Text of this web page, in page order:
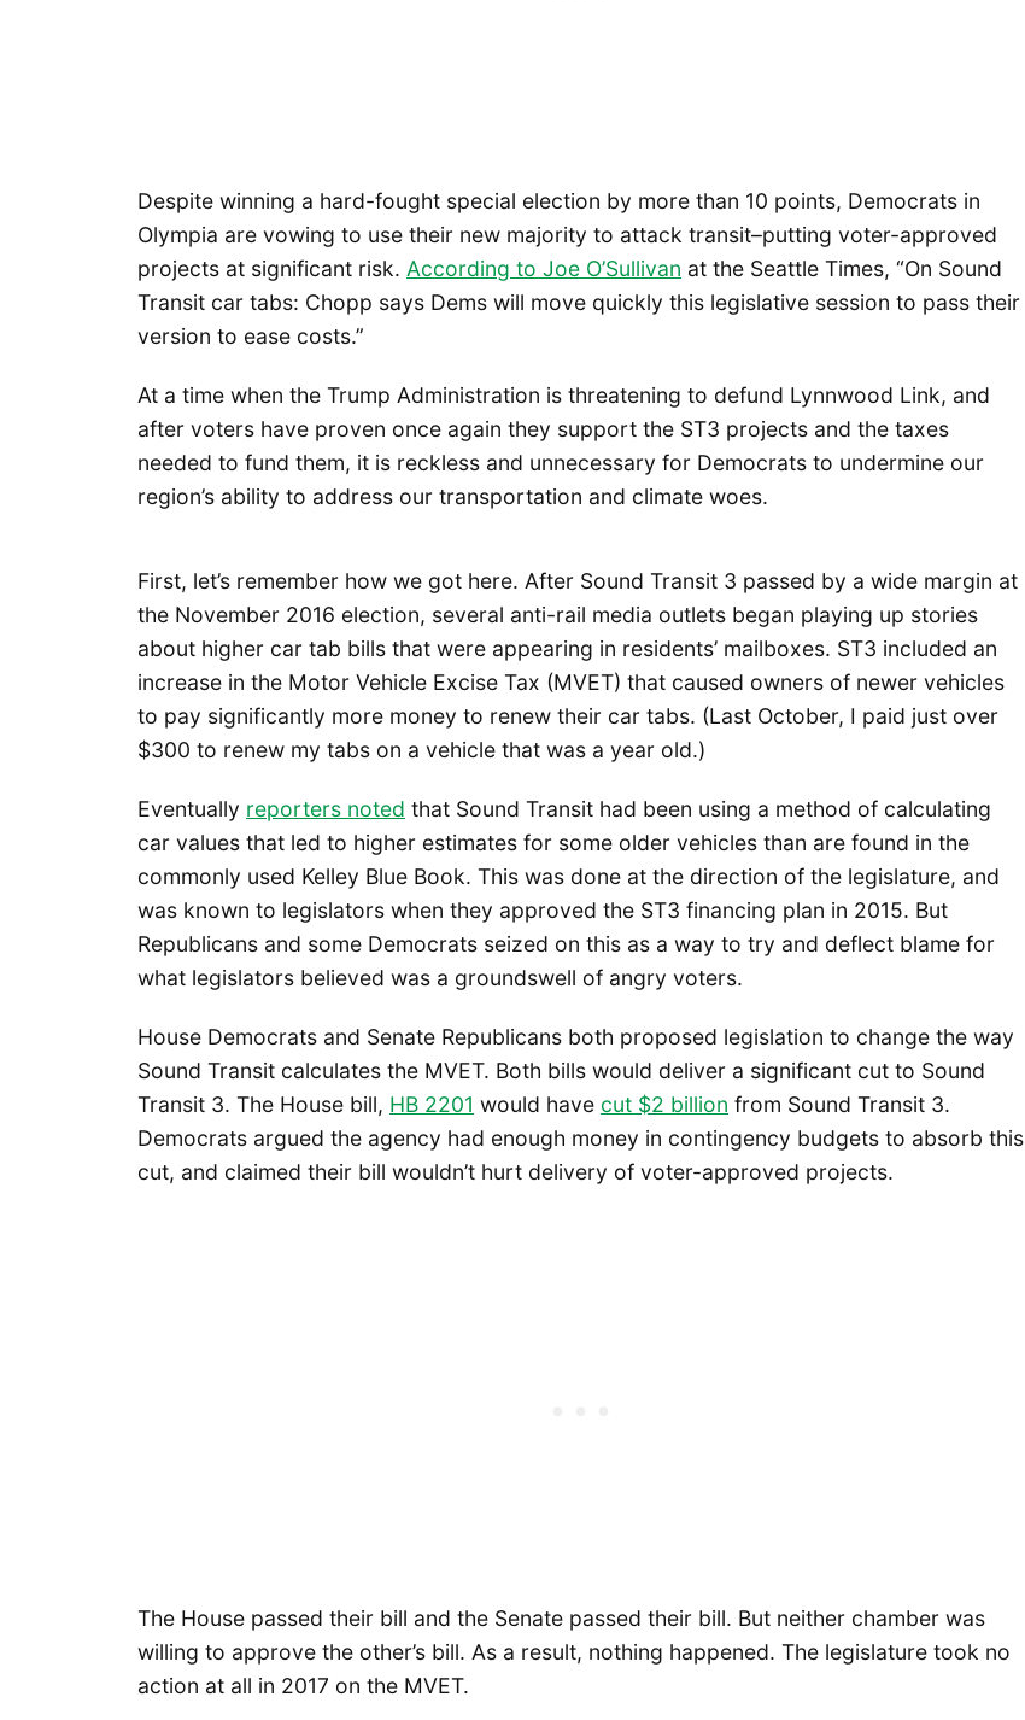
Despite winning a hard-fought special election by more than 10 points, Democrats in
Olympia are vowing to use their new majority to attack transit–putting voter-approved
projects at significant risk. According to Joe O’Sullivan at the Seattle Times, “On Sound
Transit car tabs: Chopp says Dems will move quickly this legislative session to pass their
version to ease costs.”
At a time when the Trump Administration is threatening to defund Lynnwood Link, and
after voters have proven once again they support the ST3 projects and the taxes
needed to fund them, it is reckless and unnecessary for Democrats to undermine our
region’s ability to address our transportation and climate woes.
First, let’s remember how we got here. After Sound Transit 3 passed by a wide margin at
the November 2016 election, several anti-rail media outlets began playing up stories
about higher car tab bills that were appearing in residents’ mailboxes. ST3 included an
increase in the Motor Vehicle Excise Tax (MVET) that caused owners of newer vehicles
to pay significantly more money to renew their car tabs. (Last October, I paid just over
$300 to renew my tabs on a vehicle that was a year old.)
Eventually reporters noted that Sound Transit had been using a method of calculating
car values that led to higher estimates for some older vehicles than are found in the
commonly used Kelley Blue Book. This was done at the direction of the legislature, and
was known to legislators when they approved the ST3 financing plan in 2015. But
Republicans and some Democrats seized on this as a way to try and deflect blame for
what legislators believed was a groundswell of angry voters.
House Democrats and Senate Republicans both proposed legislation to change the way
Sound Transit calculates the MVET. Both bills would deliver a significant cut to Sound
Transit 3. The House bill, HB 2201 would have cut $2 billion from Sound Transit 3.
Democrats argued the agency had enough money in contingency budgets to absorb this
cut, and claimed their bill wouldn’t hurt delivery of voter-approved projects.
The House passed their bill and the Senate passed their bill. But neither chamber was
willing to approve the other’s bill. As a result, nothing happened. The legislature took no
action at all in 2017 on the MVET.